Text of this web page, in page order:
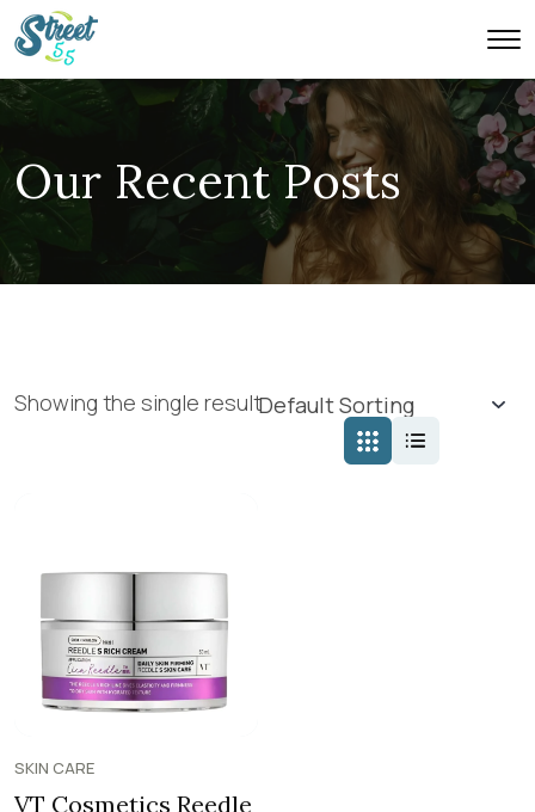
Our Recent Posts
Showing the single result
SKIN CARE
VT Cosmetics Reedle